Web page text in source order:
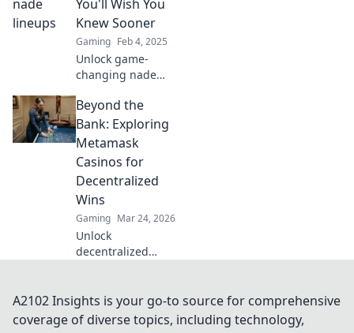
your game and
surprise your
opponents today!
You'll Wish You
Knew Sooner
Gaming Feb 4, 2025
Unlock game-
changing nade
elevate your
gameplay—
discover the
secrets you wish
you knew sooner!
Beyond the
Bank: Exploring
Metamask
Casinos for
Decentralized
Wins
Gaming Mar 24, 2026
Unlock
decentralized
for crypto gaming,
big bonuses &
A2102 Insights is your go-to source for comprehensive
coverage of diverse topics, including technology,